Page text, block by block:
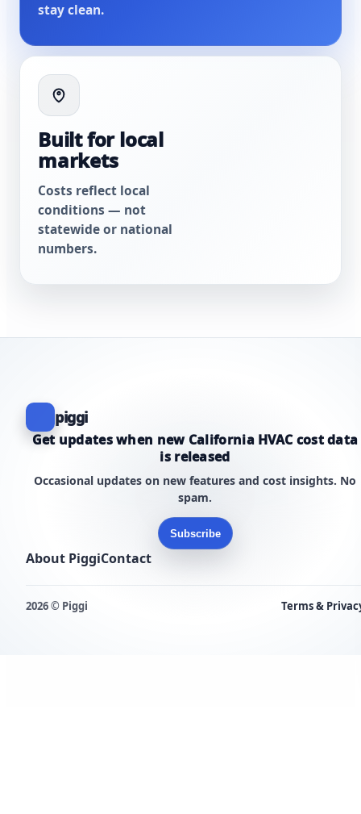
stay clean.
Built for local
markets
Costs reflect local
conditions — not
statewide or national
numbers.
piggi
Get updates when new California HVAC cost data
is released
Occasional updates on new features and cost insights. No
spam.
Subscribe
About PiggiContact
2026 © Piggi Terms &